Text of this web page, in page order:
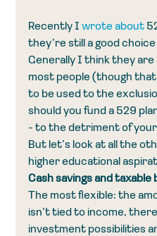
Recently I wrote about
they’re still a good
Generally I think they are
most people (though
to be used to the
should you fund a 529
- to the detriment of
But let’s look at all the
higher educational
Cash savings and
The most flexible: the
isn’t tied to income,
investment possibilities